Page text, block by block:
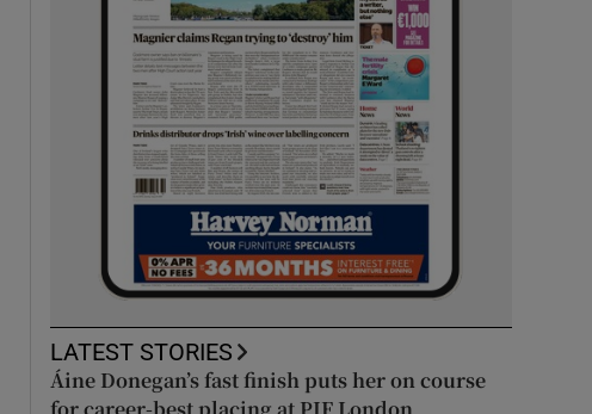
LATEST STORIES
Áine Donegan’s fast finish puts her on course